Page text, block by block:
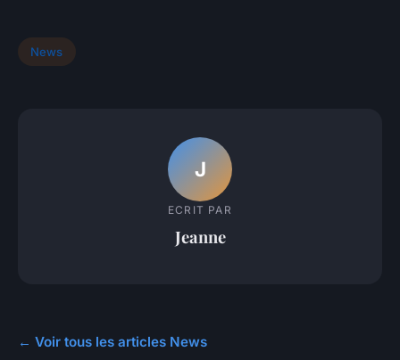
News
J
ECRIT PAR
Jeanne
← Voir tous les articles News